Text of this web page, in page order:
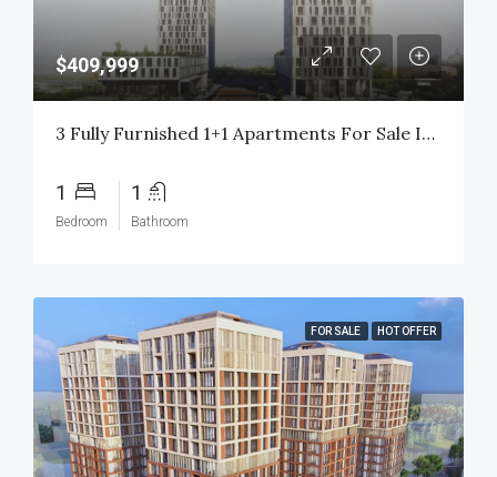
$409,999
3 Fully Furnished 1+1 Apartments For Sale In Basin Express Istanbul | High Rental Yield | Citizenship Eligible
1
Bedroom
1
Bathroom
FOR SALE HOT OFFER